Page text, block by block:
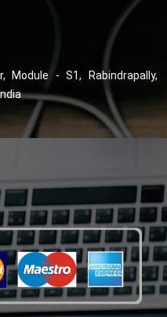
Module - S1, Rabindrapally,